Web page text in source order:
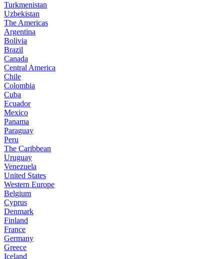
Turkmenistan
Uzbekistan
The Americas
Argentina
Bolivia
Brazil
Canada
Central America
Chile
Colombia
Cuba
Ecuador
Mexico
Panama
Paraguay
Peru
The Caribbean
Uruguay
Venezuela
United States
Western Europe
Belgium
Cyprus
Denmark
Finland
France
Germany
Greece
Iceland